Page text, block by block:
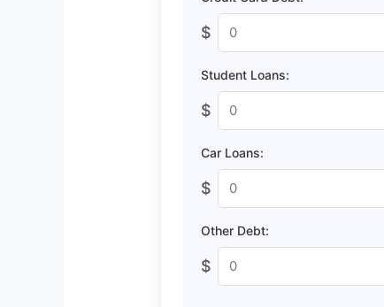
$
Student Loans:
$
Car Loans:
$
Other Debt:
$